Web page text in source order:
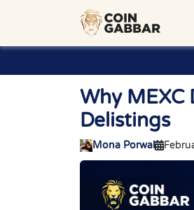
Why MEXC
Delistings
Mona Porwal